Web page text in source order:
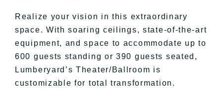
Realize your vision in this extraordinary
space. With soaring ceilings, state-of-the-art
equipment, and space to accommodate up to
600 guests standing or 390 guests seated,
Lumberyard’s Theater/Ballroom is
customizable for total transformation.